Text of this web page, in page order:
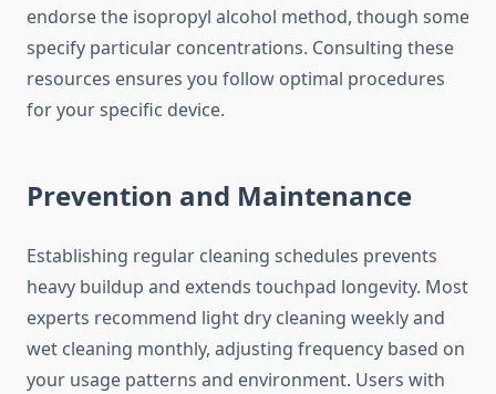
endorse the isopropyl alcohol method, though some
specify particular concentrations. Consulting these
resources ensures you follow optimal procedures
for your specific device.
Prevention and Maintenance
Establishing regular cleaning schedules prevents
heavy buildup and extends touchpad longevity. Most
experts recommend light dry cleaning weekly and
wet cleaning monthly, adjusting frequency based on
your usage patterns and environment. Users with